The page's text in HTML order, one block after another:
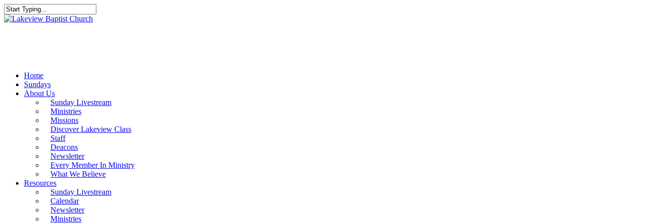
Skip
to
Close
Home
Sundays
About Us
Sunday Livestream
Ministries
Missions
Discover Lakeview Class
Staff
Deacons
Newsletter
Every Member In Ministry
What We Believe
Resources
Sunday Livestream
Calendar
Newsletter
Ministries